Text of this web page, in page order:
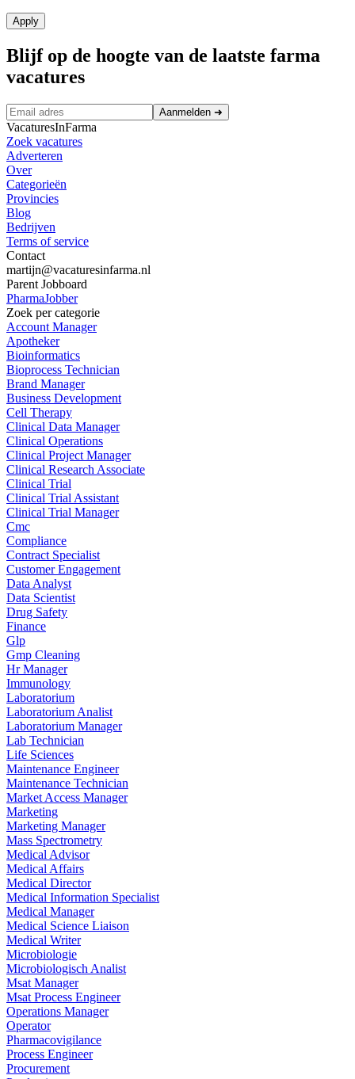
Apply
Blijf op de hoogte van de laatste farma
vacatures
Aanmelden ➜
VacaturesInFarma
Zoek vacatures
Adverteren
Over
Categorieën
Provincies
Blog
Bedrijven
Terms of service
Contact
martijn@vacaturesinfarma.nl
Parent Jobboard
PharmaJobber
Zoek per categorie
Account Manager
Apotheker
Bioinformatics
Bioprocess Technician
Brand Manager
Business Development
Cell Therapy
Clinical Data Manager
Clinical Operations
Clinical Project Manager
Clinical Research Associate
Clinical Trial
Clinical Trial Assistant
Clinical Trial Manager
Cmc
Compliance
Contract Specialist
Customer Engagement
Data Analyst
Data Scientist
Drug Safety
Finance
Glp
Gmp Cleaning
Hr Manager
Immunology
Laboratorium
Laboratorium Analist
Laboratorium Manager
Lab Technician
Life Sciences
Maintenance Engineer
Maintenance Technician
Market Access Manager
Marketing
Marketing Manager
Mass Spectrometry
Medical Advisor
Medical Affairs
Medical Director
Medical Information Specialist
Medical Manager
Medical Science Liaison
Medical Writer
Microbiologie
Microbiologisch Analist
Msat Manager
Msat Process Engineer
Operations Manager
Operator
Pharmacovigilance
Process Engineer
Procurement